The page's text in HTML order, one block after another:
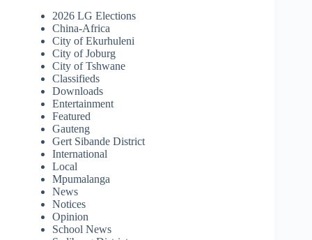
2026 LG Elections
China-Africa
City of Ekurhuleni
City of Joburg
City of Tshwane
Classifieds
Downloads
Entertainment
Featured
Gauteng
Gert Sibande District
International
Local
Mpumalanga
News
Notices
Opinion
School News